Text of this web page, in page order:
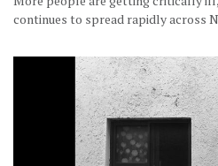
continues to spread rapidly across